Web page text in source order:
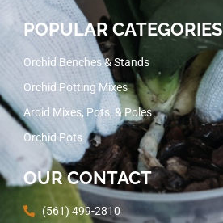
POPULAR CATEGORIES
Orchid Benches & Stands
Orchid Potting Mixes
Aroid Mixes, Pots, & Poles
Orchid Pots
OUR CONTACT
(561) 499-2810